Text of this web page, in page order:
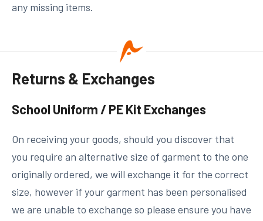
any missing items.
Returns & Exchanges
School Uniform / PE Kit Exchanges
On receiving your goods, should you discover that
you require an alternative size of garment to the one
originally ordered, we will exchange it for the correct
size, however if your garment has been personalised
we are unable to exchange so please ensure you have